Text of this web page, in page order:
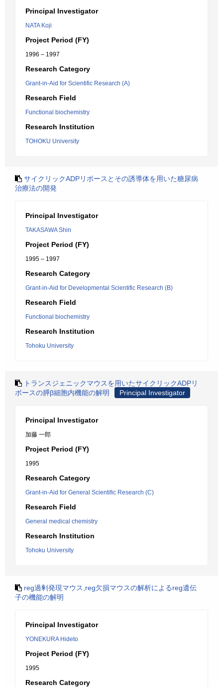
Principal Investigator
NATA Koji
Project Period (FY)
1996 – 1997
Research Category
Grant-in-Aid for Scientific Research (A)
Research Field
Functional biochemistry
Research Institution
TOHOKU University
サイクリックADPリボースとその誘導体を用いた糖尿病
治療法の開発
Principal Investigator
TAKASAWA Shin
Project Period (FY)
1995 – 1997
Research Category
Grant-in-Aid for Developmental Scientific Research (B)
Research Field
Functional biochemistry
Research Institution
Tohoku University
トランスジェニックマウスを用いたサイクリックADPリ
ボースの膵β細胞内機能の解明
Principal Investigator
Principal Investigator
加藤 一郎
Project Period (FY)
1995
Research Category
Grant-in-Aid for General Scientific Research (C)
Research Field
General medical chemistry
Research Institution
Tohoku University
reg過剰発現マウス,reg欠損マウスの解析によるreg遺伝
子の機能の解明
Principal Investigator
YONEKURA Hideto
Project Period (FY)
1995
Research Category